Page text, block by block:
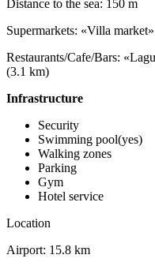
Distance to the sea: 150 m
Supermarkets: «Villa
Restaurants/Cafe/Bars:
(3.1 km)
Infrastructure
Security
Swimming pool(yes)
Walking zones
Parking
Gym
Hotel service
Location
Airport: 15.8 km